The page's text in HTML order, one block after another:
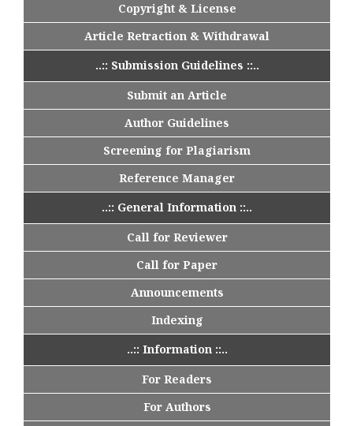
Copyright & License
Article Retraction & Withdrawal
..:: Submission Guidelines ::..
Submit an Article
Author Guidelines
Screening for Plagiarism
Reference Manager
..:: General Information ::..
Call for Reviewer
Call for Paper
Announcements
Indexing
..:: Information ::..
For Readers
For Authors